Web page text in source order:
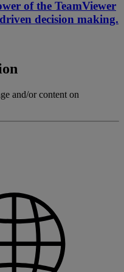
of the TeamViewer
decision making.
and/or content on